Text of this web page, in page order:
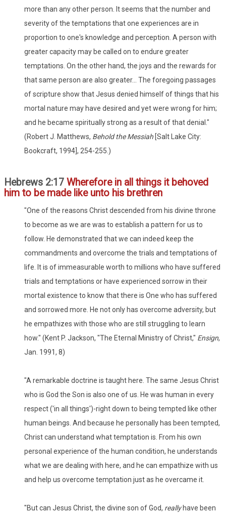
more than any other person. It seems that the number and
severity of the temptations that one experiences are in
proportion to one's knowledge and perception. A person with
greater capacity may be called on to endure greater
temptations. On the other hand, the joys and the rewards for
that same person are also greater... The foregoing passages
of scripture show that Jesus denied himself of things that his
mortal nature may have desired and yet were wrong for him;
and he became spiritually strong as a result of that denial."
(Robert J. Matthews, Behold the Messiah [Salt Lake City:
Bookcraft, 1994], 254-255.)
Hebrews 2:17 Wherefore in all things it behoved
him to be made like unto his brethren
"One of the reasons Christ descended from his divine throne
to become as we are was to establish a pattern for us to
follow. He demonstrated that we can indeed keep the
commandments and overcome the trials and temptations of
life. It is of immeasurable worth to millions who have suffered
trials and temptations or have experienced sorrow in their
mortal existence to know that there is One who has suffered
and sorrowed more. He not only has overcome adversity, but
he empathizes with those who are still struggling to learn
how." (Kent P. Jackson, "The Eternal Ministry of Christ," Ensign,
Jan. 1991, 8)
"A remarkable doctrine is taught here. The same Jesus Christ
who is God the Son is also one of us. He was human in every
respect ('in all things')-right down to being tempted like other
human beings. And because he personally has been tempted,
Christ can understand what temptation is. From his own
personal experience of the human condition, he understands
what we are dealing with here, and he can empathize with us
and help us overcome temptation just as he overcame it.
"But can Jesus Christ, the divine son of God, reallyhave been